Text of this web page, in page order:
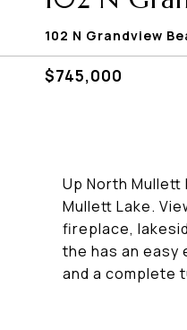
102 N Grandview
$745,000
Up North
Mullett Lake.
fireplace,
the has an easy
and a complete